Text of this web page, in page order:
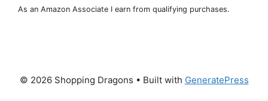
As an Amazon Associate I earn from qualifying purchases.
© 2026 Shopping Dragons • Built with GeneratePress